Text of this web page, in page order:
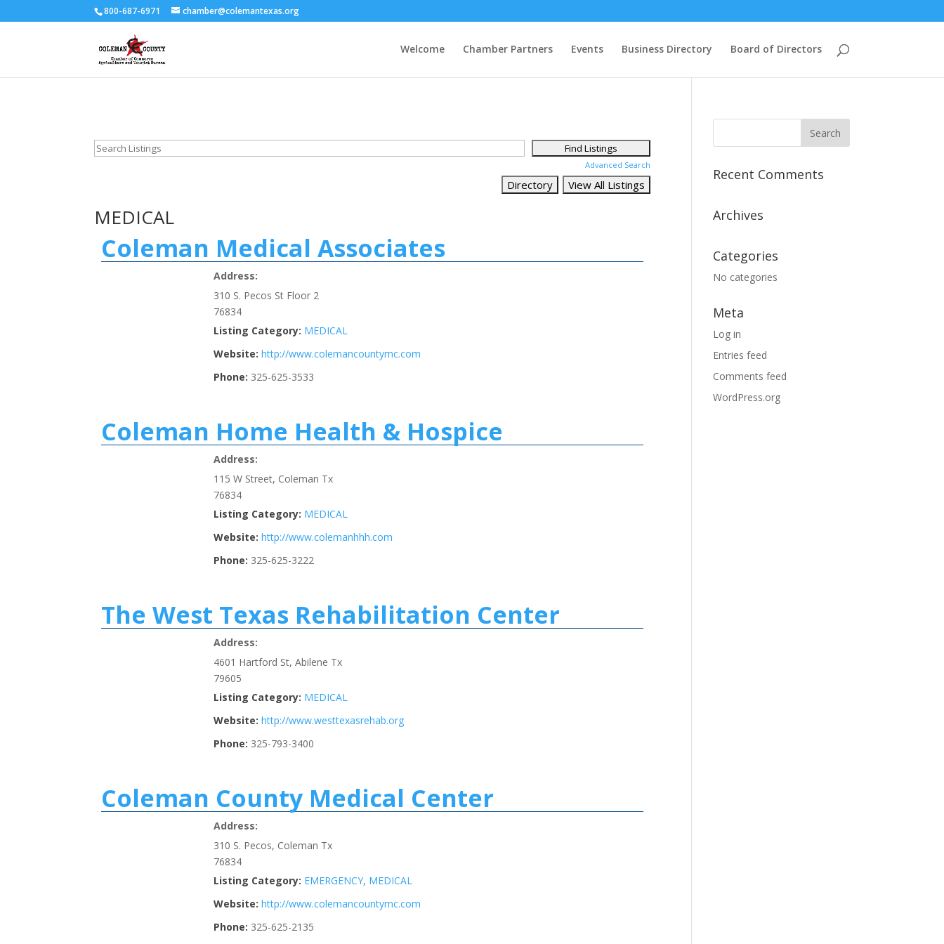
800-687-6971 chamber@colemantexas.org
Welcome Chamber Partners Events Business Directory Board of Directors
Advanced Search
MEDICAL
Coleman Medical Associates
Address:
310 S. Pecos St Floor 2
76834
Listing Category: MEDICAL
Website: http://www.colemancountymc.com
Phone: 325-625-3533
Coleman Home Health & Hospice
Address:
115 W Street, Coleman Tx
76834
Listing Category: MEDICAL
Website: http://www.colemanhhh.com
Phone: 325-625-3222
The West Texas Rehabilitation Center
Address:
4601 Hartford St, Abilene Tx
79605
Listing Category: MEDICAL
Website: http://www.westtexasrehab.org
Phone: 325-793-3400
Coleman County Medical Center
Address:
310 S. Pecos, Coleman Tx
76834
Listing Category: EMERGENCY, MEDICAL
Website: http://www.colemancountymc.com
Phone: 325-625-2135
Recent Comments
Archives
Categories
No categories
Meta
Log in
Entries feed
Comments feed
WordPress.org